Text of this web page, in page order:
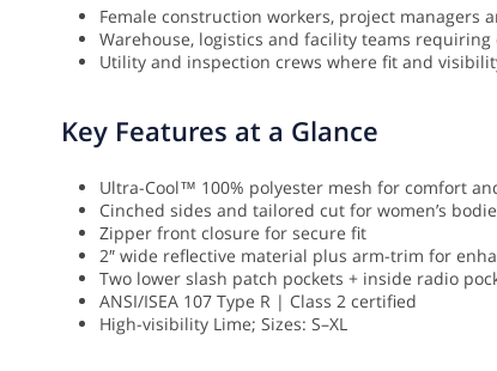
Female construction workers, project managers
Warehouse, logistics and facility teams
Utility and inspection crews where fit and
Key Features at a Glance
Ultra-Cool™ 100% polyester mesh for comfort
Cinched sides and tailored cut for women’s
Zipper front closure for secure fit
2″ wide reflective material plus arm-trim for
Two lower slash patch pockets + inside radio
ANSI/ISEA 107 Type R | Class 2 certified
High-visibility Lime; Sizes: S–XL